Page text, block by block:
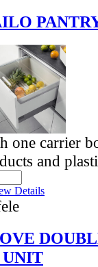
one carrier
and
UNIT